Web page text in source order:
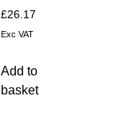
£26.17
Exc VAT
Add to
basket